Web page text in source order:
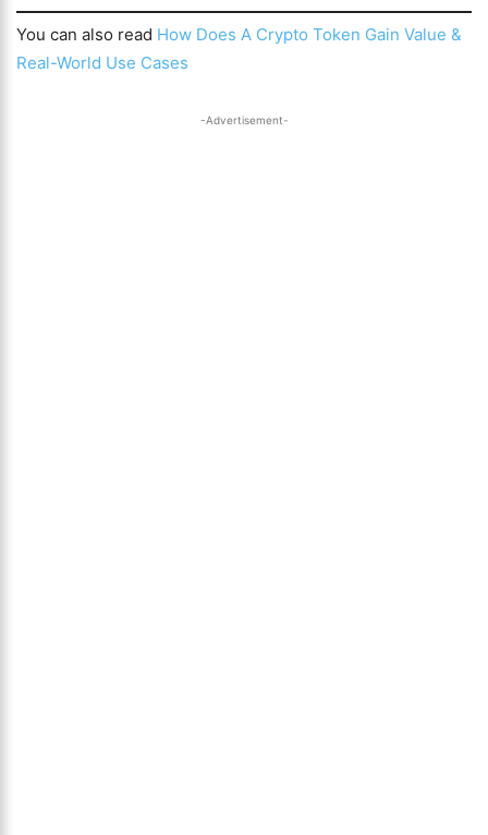
You can also read How Does A Crypto Token Gain Value &
Real-World Use Cases
-Advertisement-